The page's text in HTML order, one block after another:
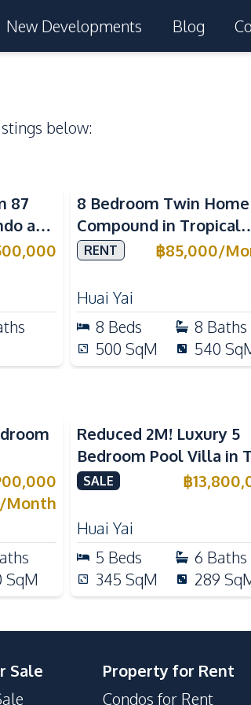
New Developments Blog
below:
87
at
8 Bedroom Twin Home
Compound in Tropical
Village 2 Pattaya |
Large Families
RENT ฿85,000/
Huai Yai
8 Beds 8 Baths
500 SqM 540
For
/Month
SqM
Reduced 2M! Luxury 5
Bedroom Pool Villa in
Lake Huai Yai For Sale
SALE ฿
Huai Yai
5 Beds 6 Baths
345 SqM 289
Sale
Property for Rent
Condos for Rent